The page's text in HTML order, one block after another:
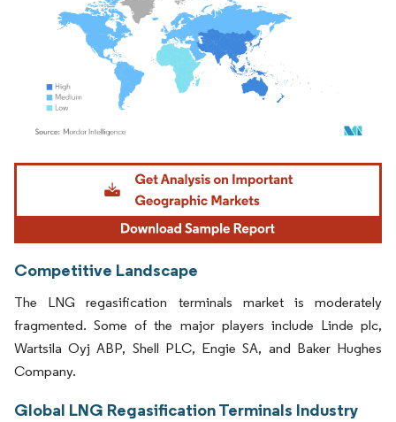
Image © Mordor Intelligence. Reuse requires attribution under CC BY 4.0.
Competitive Landscape
The LNG regasification terminals market is moderately
fragmented. Some of the major players include Linde plc,
Wartsila Oyj ABP, Shell PLC, Engie SA, and Baker Hughes
Company.
Global LNG Regasification Terminals Industry